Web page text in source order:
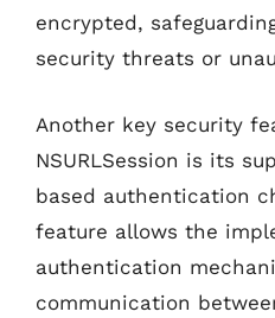
encrypted,
security threats or
Another key security
NSURLSession is its
based authentication
feature allows the
authentication
communication